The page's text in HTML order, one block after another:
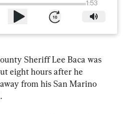
1:53
Sheriff Lee Baca was
eight hours after he
from his San Marino